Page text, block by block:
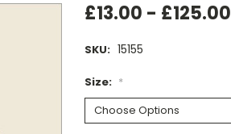
£13.00 - £125.00
SKU: 15155
Size: *